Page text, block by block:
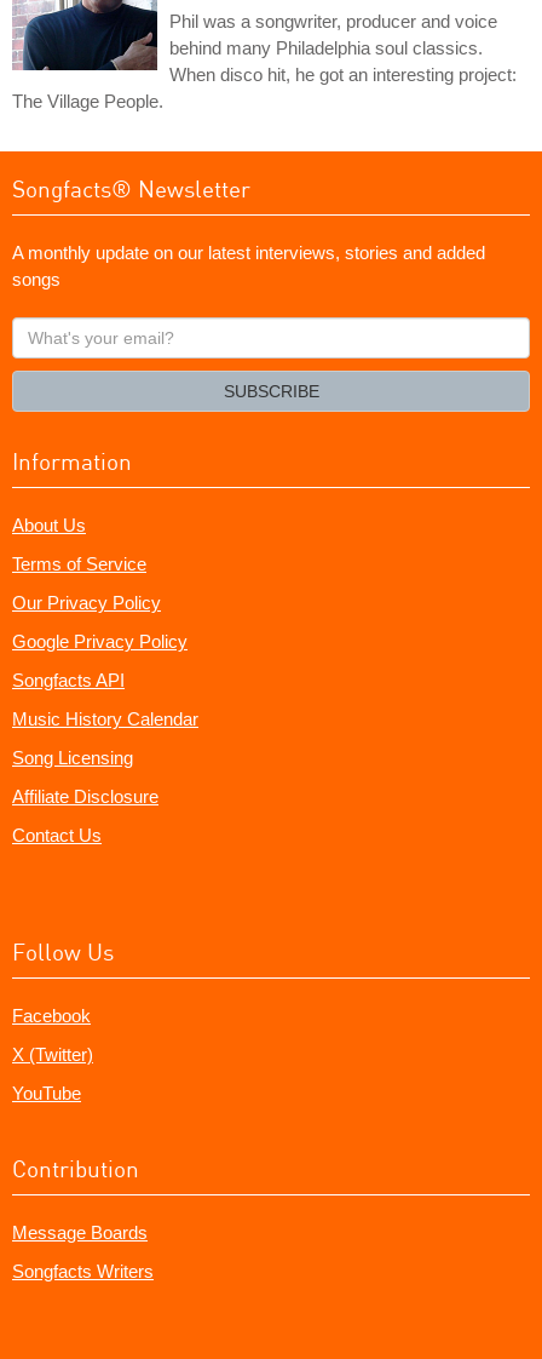
Phil was a songwriter, producer and voice
behind many Philadelphia soul classics.
When disco hit, he got an interesting project:
The Village People.
Songfacts® Newsletter
A monthly update on our latest interviews, stories and added
songs
What's
your
SUBSCRIBE
Information
About Us
Terms of Service
Our Privacy Policy
Google Privacy Policy
Songfacts API
Music History Calendar
Song Licensing
Affiliate Disclosure
Contact Us
Follow Us
Facebook
X (Twitter)
YouTube
Contribution
Message Boards
Songfacts Writers